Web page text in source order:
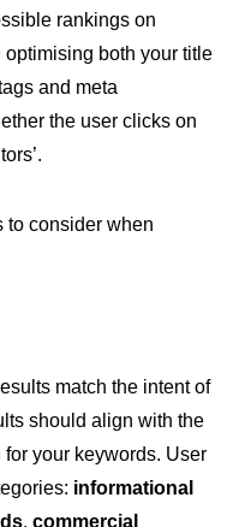
rankings on
both your title
and meta
the user clicks on
to consider when
match the intent of
should align with the
for your keywords. User
informational
, commercial